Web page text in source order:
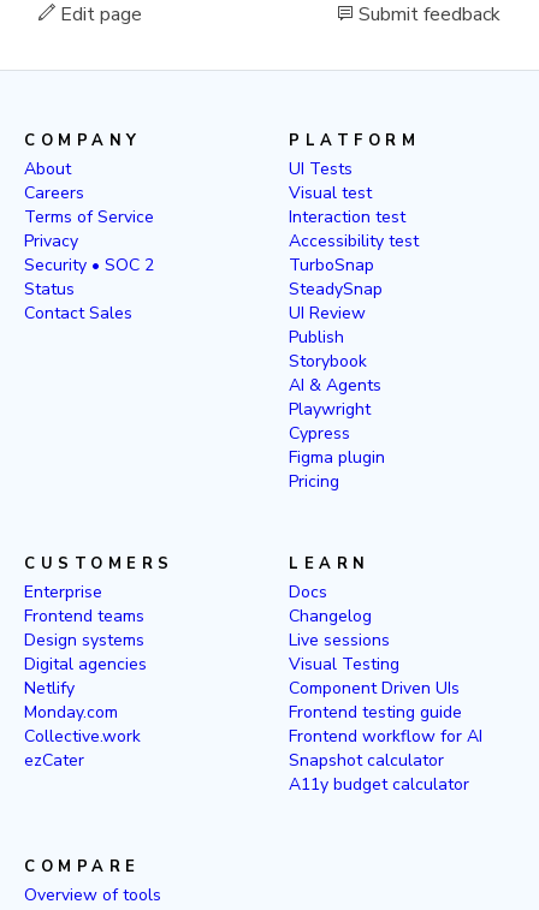
Edit page Submit feedback
COMPANY
About
Careers
Terms of Service
Privacy
Security • SOC 2
Status
Contact Sales
PLATFORM
UI Tests
Visual test
Interaction test
Accessibility test
TurboSnap
SteadySnap
UI Review
Publish
Storybook
AI & Agents
Playwright
Cypress
Figma plugin
Pricing
CUSTOMERS
Enterprise
Frontend teams
Design systems
Digital agencies
Netlify
Monday.com
Collective.work
ezCater
LEARN
Docs
Changelog
Live sessions
Visual Testing
Component Driven UIs
Frontend testing guide
Frontend workflow for AI
Snapshot calculator
A11y budget calculator
COMPARE
Overview of tools